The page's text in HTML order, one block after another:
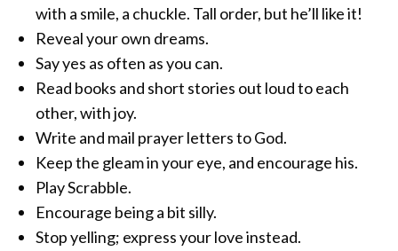
with a smile, a chuckle. Tall order, but he’ll like it!
Reveal your own dreams.
Say yes as often as you can.
Read books and short stories out loud to each
other, with joy.
Write and mail prayer letters to God.
Keep the gleam in your eye, and encourage his.
Play Scrabble.
Encourage being a bit silly.
Stop yelling; express your love instead.